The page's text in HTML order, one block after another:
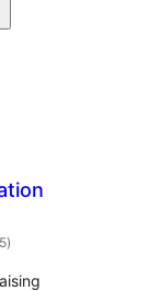
total
ratings
)